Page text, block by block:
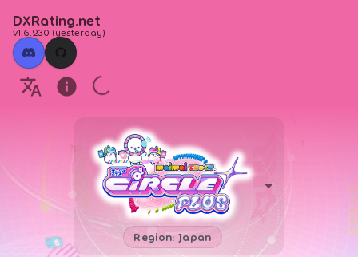
DXRating.net
v1.6.230 (yesterday)
Region: Japan